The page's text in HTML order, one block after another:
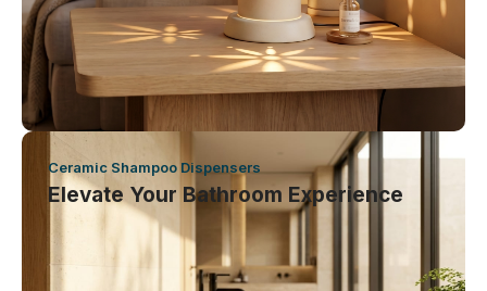
Ceramic Shampoo Dispensers
Elevate Your Bathroom Experience